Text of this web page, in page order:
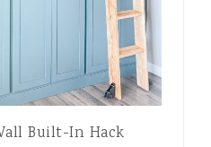
Built-In Hack